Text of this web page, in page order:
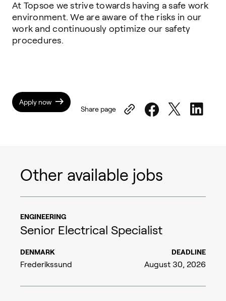
At Topsoe we strive towards having a safe work
environment. We are aware of the risks in our
work and continuously optimize our safety
procedures.
Apply now
Share page
Other available jobs
DENMARK
Frederikssund
ENGINEERING
Senior Electrical Specialist
DEADLINE
August 30, 2026